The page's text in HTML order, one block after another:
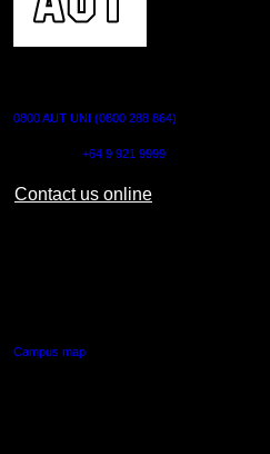
0800 AUT UNI (0800 288 864)
+64 9 921 9999
Contact us online
Campus map